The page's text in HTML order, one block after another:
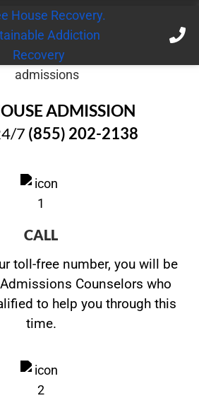
ADMISSION
7 (855) 202-2138
CALL
toll-free number, you will be
Counselors who
to help you through this
time.